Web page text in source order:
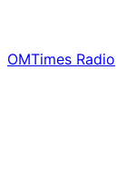
OMTimes Radio